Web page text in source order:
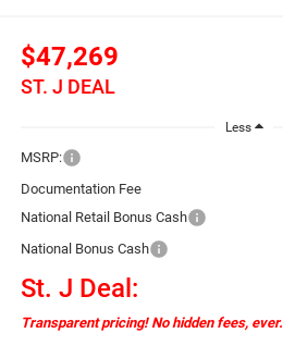
$47,269
ST. J DEAL
Less
MSRP:
Documentation Fee
National Retail Bonus Cash
National Bonus Cash
St. J Deal:
Transparent pricing! No hidden fees, ever.